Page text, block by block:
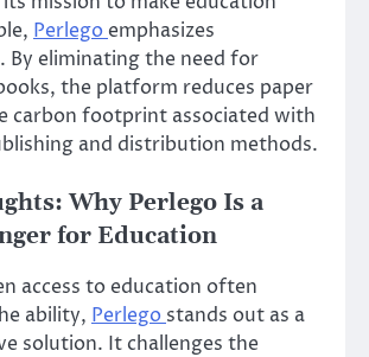
Perlego emphasizes
By eliminating the need for
the platform reduces paper
carbon footprint associated with
and distribution methods.
Why Perlego Is a
for Education
access to education often
ability, Perlego stands out as a
solution. It challenges the